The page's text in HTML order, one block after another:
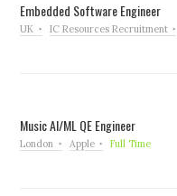
Embedded Software Engineer
UK IC Resources Recruitment
Music AI/ML QE Engineer
London Apple Full Time